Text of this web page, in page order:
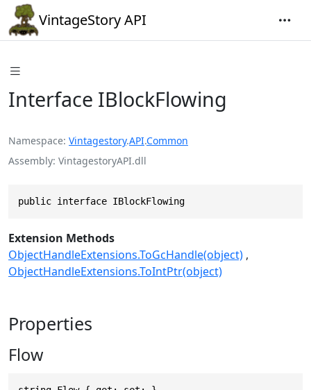
VintageStory API
Interface IBlockFlowing
Namespace Vintagestory.API.Common
Assembly VintagestoryAPI.dll
public interface IBlockFlowing
Extension Methods
ObjectHandleExtensions.ToGcHandle(object)
ObjectHandleExtensions.ToIntPtr(object)
Properties
Flow